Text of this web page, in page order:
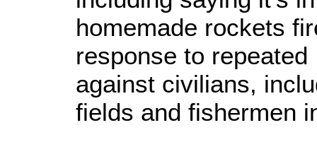
homemade rockets
response to
against civilians,
fields and fishermen